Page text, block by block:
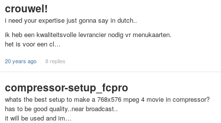
crouwel!
i need your expertise just gonna say in dutch..
ik heb een kwaliteitsvolle levrancier nodig vr menukaarten.
het is voor een cl…
20 years ago 8 replies
compressor-setup_fcpro
whats the best setup to make a 768x576 mpeg 4 movie in compressor?
has to be good quality..near broadcast..
it will be used and im…